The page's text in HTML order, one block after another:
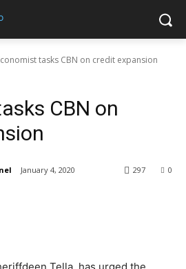
tasks CBN on credit expansion
CBN on
January 4, 2020 0
297